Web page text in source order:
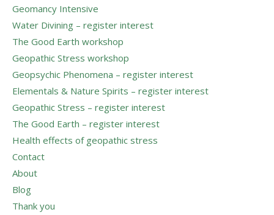
Geomancy Intensive
Water Divining – register interest
The Good Earth workshop
Geopathic Stress workshop
Geopsychic Phenomena – register interest
Elementals & Nature Spirits – register interest
Geopathic Stress – register interest
The Good Earth – register interest
Health effects of geopathic stress
Contact
About
Blog
Thank you